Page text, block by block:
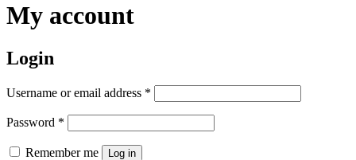
My account
Login
Username or email address *
Password *
Remember me Log in